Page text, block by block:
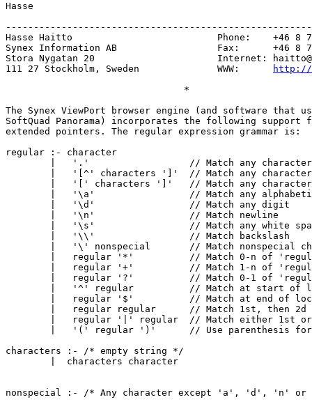
Hasse
Hasse Haitto                          Phone:    +46 8
Synex Information AB                  Fax:      +46 8
Stora Nygatan 20                      Internet:
111 27 Stockholm, Sweden              WWW:
http://
                                *
The Synex ViewPort browser engine (and software that
SoftQuad Panorama) incorporates the following support
extended pointers. The regular expression grammar is:
regular :- character
        |   '.'                  // Match any character
|   '[^' characters ']'  // Match any
|   '[' characters ']'   // Match any
|   '\a'                 // Match any
        |   '\d'                 // Match any digit
        |   '\n'                 // Match newline
|   '\s'                 // Match any white
        |   '\\'                 // Match backslash
|   '\' nonspecial       // Match nonspecial
|   regular '*'          // Match 0-n of
|   regular '+'          // Match 1-n of
|   regular '?'          // Match 0-1 of
|   '^' regular          // Match at start of
|   regular '$'          // Match at end of
|   regular regular      // Match 1st, then 2d
|   regular '|' regular  // Match either 1st
|   '(' regular ')'      // Use parenthesis
characters :- /* empty string */
        |  characters character
nonspecial :- /* Any character except 'a', 'd', 'n'